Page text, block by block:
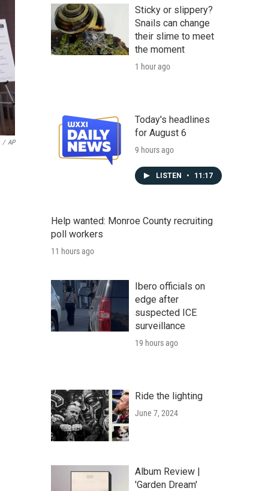
/ AP
Sticky or slippery?
Snails can change
their slime to meet
the moment
1 hour ago
Today's headlines
for August 6
9 hours ago
LISTEN • 11:17
Help wanted: Monroe County recruiting
poll workers
11 hours ago
Ibero officials on
edge after
suspected ICE
surveillance
19 hours ago
Ride the lighting
June 7, 2024
Album Review |
'Garden Dream'